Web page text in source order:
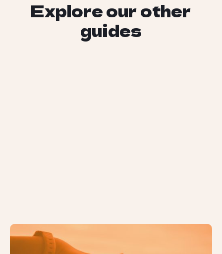
Explore our other
guides
6 Compelling Reasons You Should
be Using Video Marketing